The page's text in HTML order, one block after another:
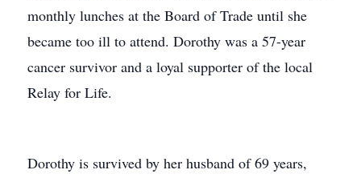
monthly lunches at the Board of Trade until she
became too ill to attend. Dorothy was a 57-year
cancer survivor and a loyal supporter of the local
Relay for Life.
Dorothy is survived by her husband of 69 years,